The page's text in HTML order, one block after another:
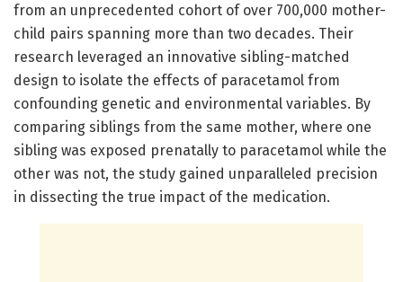
from an unprecedented cohort of over 700,000 mother-
child pairs spanning more than two decades. Their
research leveraged an innovative sibling-matched
design to isolate the effects of paracetamol from
confounding genetic and environmental variables. By
comparing siblings from the same mother, where one
sibling was exposed prenatally to paracetamol while the
other was not, the study gained unparalleled precision
in dissecting the true impact of the medication.